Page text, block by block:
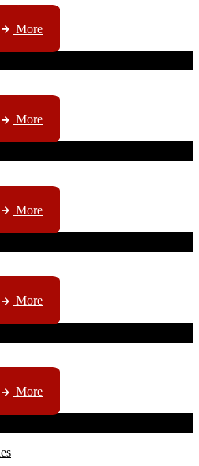
trading late in 1994 ...
More
are licensed to ...
More
marketing ...
More
EC etc ....
More
& DBN news ...
More